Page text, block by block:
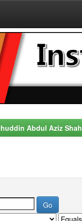
Abdul Aziz Shah